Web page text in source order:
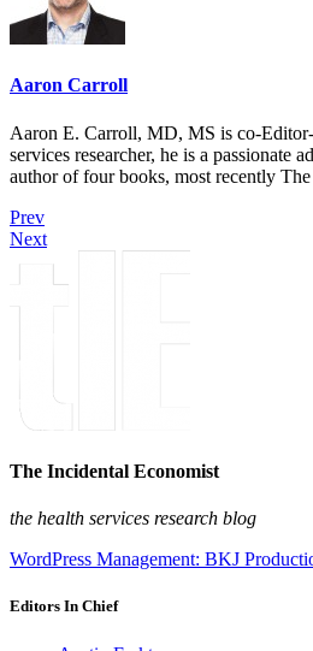
Aaron Carroll
Aaron E. Carroll, MD, MS is co-
services researcher, he is a
author of four books, most recently
Prev
Next
The Incidental Economist
the health services research blog
WordPress Management: BKJ
Editors In Chief